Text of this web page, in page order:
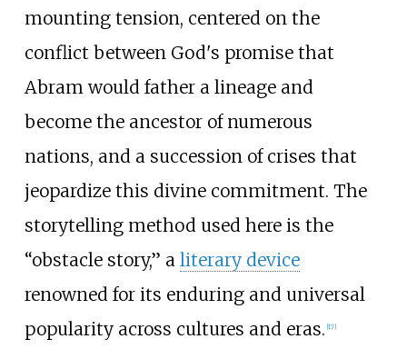
mounting tension, centered on the
conflict between God's promise that
Abram would father a lineage and
become the ancestor of numerous
nations, and a succession of crises that
jeopardize this divine commitment. The
storytelling method used here is the
“obstacle story,” a literary device
renowned for its enduring and universal
popularity across cultures and eras. 17]